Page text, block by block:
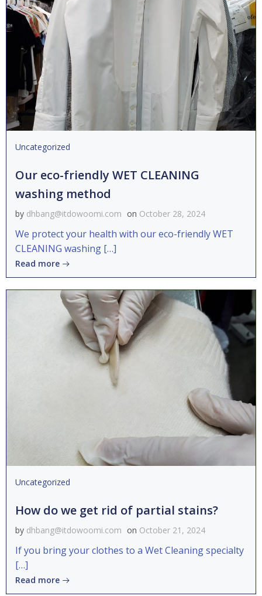
Uncategorized
Our eco-friendly WET CLEANING
washing method
by dhbang@itdowoomi.com on October 28, 2024
We protect your health with our eco-friendly WET
CLEANING washing […]
Read more
Uncategorized
How do we get rid of partial stains?
by dhbang@itdowoomi.com on October 21, 2024
If you bring your clothes to a Wet Cleaning specialty
[…]
Read more